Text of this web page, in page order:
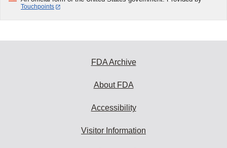
Touchpoints
FDA Archive
About FDA
Accessibility
Visitor Information